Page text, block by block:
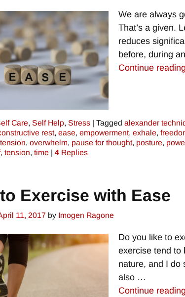
We are always
That’s a given.
reduces
before, during
Continue
Care, Self Help, Stress | Tagged alexander
rest, ease, empowerment, exhale,
, overwhelm, pause for thought, posture,
, tension, time | 4 Replies
Exercise with Ease
11, 2017 by Imogen Ragone
Do you like to
exercise tend to
nature, and I do
also …
Continue